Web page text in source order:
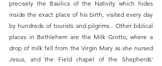
precisely the Basilica of the Nativity which hides
inside the exact place of his birth, visited every day
by hundreds of tourists and pilgrims . Other biblical
places in Bethlehem are the Milk Grotto, where a
drop of milk fell from the Virgin Mary as she nursed
Jesus, and the Field chapel of the Shepherds'